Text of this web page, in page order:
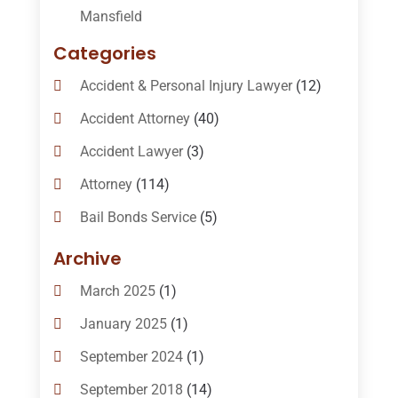
Mansfield
Categories
Accident & Personal Injury Lawyer(12)
Accident Attorney(40)
Accident Lawyer(3)
Attorney(114)
Bail Bonds Service(5)
Bail-Bonds
Bankruptcy Attorneys
Bankruptcy Law(14)
Criminal Law(1)
Criminal Lawyer(10)
Archive
March 2025(1)
January 2025(1)
September 2024(1)
September 2018 (14)